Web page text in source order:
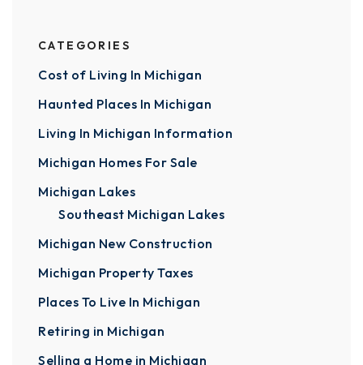
CATEGORIES
Cost of Living In Michigan
Haunted Places In Michigan
Living In Michigan Information
Michigan Homes For Sale
Michigan Lakes
Southeast Michigan Lakes
Michigan New Construction
Michigan Property Taxes
Places To Live In Michigan
Retiring in Michigan
Selling a Home in Michigan